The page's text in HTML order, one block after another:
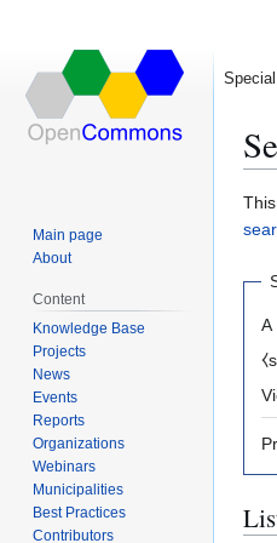
to
to
A
Main page
About
Content
Knowledge Base
Projects
News
Events
Reports
Organizations
Webinars
Municipalities
Best Practices
Contributors